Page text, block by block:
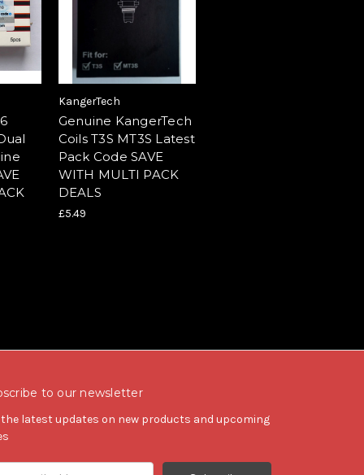
KangerTech
Genuine KangerTech
Coils T3S MT3S Latest
Pack Code SAVE
WITH MULTI PACK
DEALS
£5.49
to our newsletter
the latest updates on new products and upcoming